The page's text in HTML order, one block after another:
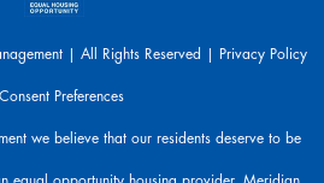
| All Rights Reserved | Privacy Policy
Consent Preferences
we believe that our residents deserve to be